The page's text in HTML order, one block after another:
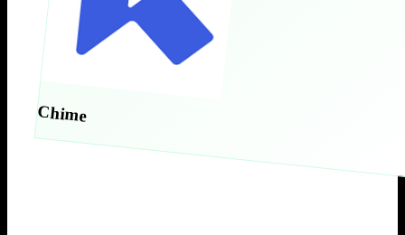
Chime